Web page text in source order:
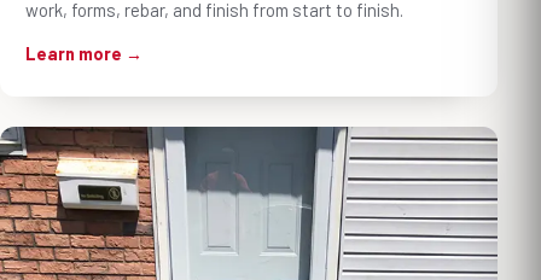
work, forms, rebar, and finish from start to finish.
Learn more →